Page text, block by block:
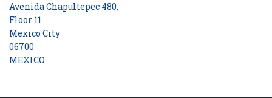
Avenida Chapultepec 480,
Floor 11
Mexico City
06700
MEXICO